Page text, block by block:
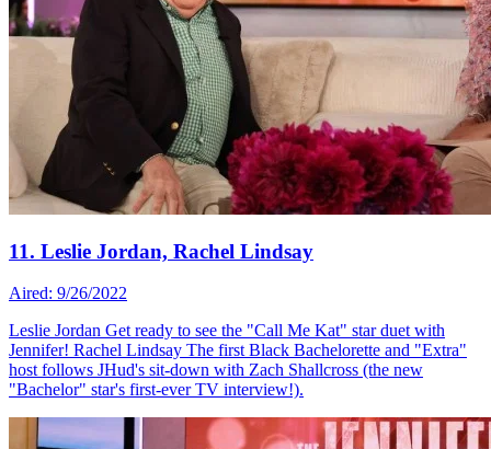
11. Leslie Jordan, Rachel Lindsay
Aired: 9/26/2022
Leslie Jordan Get ready to see the "Call Me Kat" star duet with
Jennifer! Rachel Lindsay The first Black Bachelorette and "Extra"
host follows JHud's sit-down with Zach Shallcross (the new
"Bachelor" star's first-ever TV interview!).